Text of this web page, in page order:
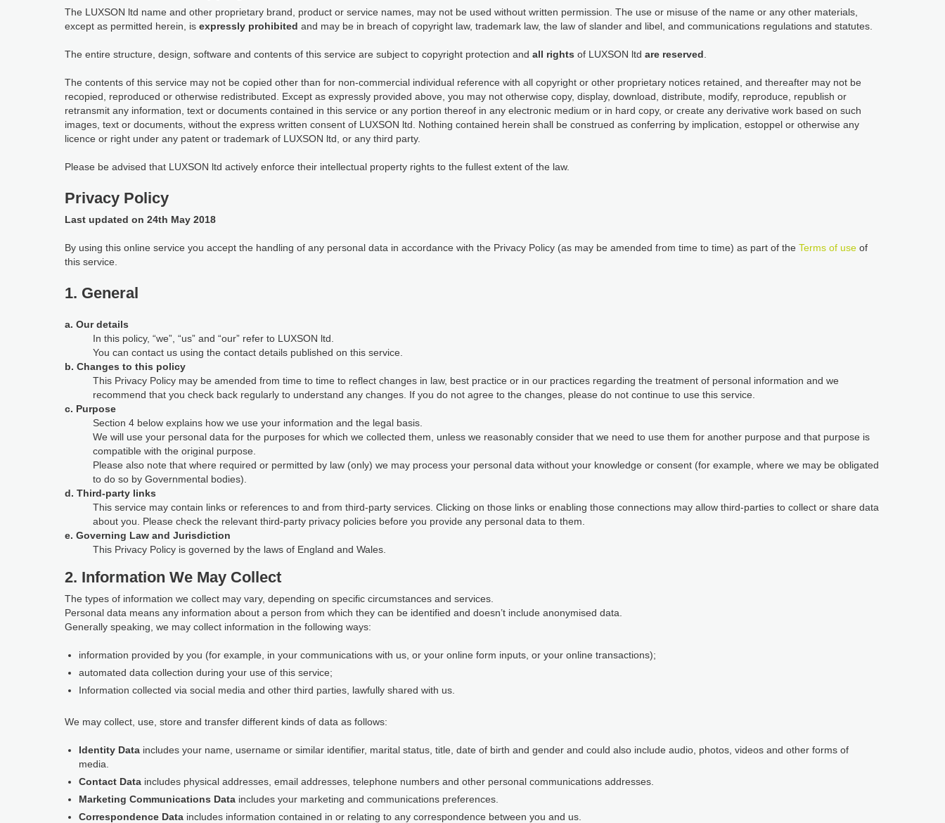
The LUXSON ltd name and other proprietary brand, product or service names, may not be used without written permission. The use or misuse of the name or any other materials,
except as permitted herein, is expressly prohibited and may be in breach of copyright law, trademark law, the law of slander and libel, and communications regulations and statutes.
The entire structure, design, software and contents of this service are subject to copyright protection and all rights of LUXSON ltd are reserved
The contents of this service may not be copied other than for non-commercial individual reference with all copyright or other proprietary notices retained, and thereafter may not be
recopied, reproduced or otherwise redistributed. Except as expressly provided above, you may not otherwise copy, display, download, distribute, modify, reproduce, republish or
retransmit any information, text or documents contained in this service or any portion thereof in any electronic medium or in hard copy, or create any derivative work based on such
images, text or documents, without the express written consent of LUXSON ltd. Nothing contained herein shall be construed as conferring by implication, estoppel or otherwise any
licence or right under any patent or trademark of LUXSON ltd, or any third party.
Please be advised that LUXSON ltd actively enforce their intellectual property rights to the fullest extent of the law.
Privacy Policy
Last updated on 24th May 2018
By using this online service you accept the handling of any personal data in accordance with the Privacy Policy (as may be amended from time to time) as part of the Terms of use of
this service.
1. General
a. Our details
In this policy, “we”, “us” and “our” refer to LUXSON ltd.
You can contact us using the contact details published on this service.
b. Changes to this policy
This Privacy Policy may be amended from time to time to reflect changes in law, best practice or in our practices regarding the treatment of personal information and we
recommend that you check back regularly to understand any changes. If you do not agree to the changes, please do not continue to use this service.
c. Purpose
Section 4 below explains how we use your information and the legal basis.
We will use your personal data for the purposes for which we collected them, unless we reasonably consider that we need to use them for another purpose and that purpose is
compatible with the original purpose.
Please also note that where required or permitted by law (only) we may process your personal data without your knowledge or consent (for example, where we may be obligated
to do so by Governmental bodies).
d. Third-party links
This service may contain links or references to and from third-party services. Clicking on those links or enabling those connections may allow third-parties to collect or share data
about you. Please check the relevant third-party privacy policies before you provide any personal data to them.
e. Governing Law and Jurisdiction
This Privacy Policy is governed by the laws of England and Wales.
2. Information We May Collect
The types of information we collect may vary, depending on specific circumstances and services.
Personal data means any information about a person from which they can be identified and doesn’t include anonymised data.
Generally speaking, we may collect information in the following ways:
information provided by you (for example, in your communications with us, or your online form inputs, or your online transactions);
automated data collection during your use of this service;
Information collected via social media and other third parties, lawfully shared with us.
We may collect, use, store and transfer different kinds of data as follows:
Identity Data includes your name, username or similar identifier, marital status, title, date of birth and gender and could also include audio, photos, videos and other forms of
media.
Contact Data includes physical addresses, email addresses, telephone numbers and other personal communications addresses.
Marketing Communications Data includes your marketing and communications preferences.
Correspondence Data includes information contained in or relating to any correspondence between you and us.